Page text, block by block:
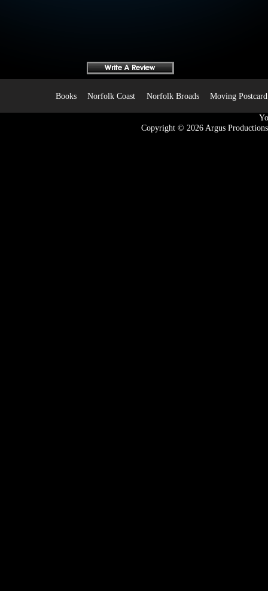
Books Norfolk Coast Norfolk Broads Moving Postcard
Copyright © 2026Argus Productions